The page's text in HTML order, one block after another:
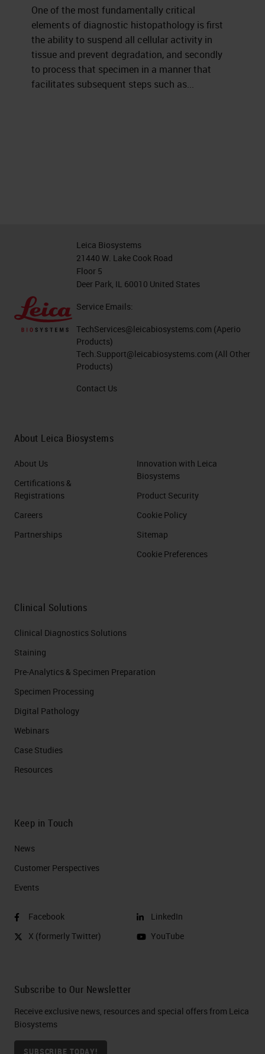
One of the most fundamentally critical
elements of diagnostic histopathology is first
the ability to suspend all cellular activity in
tissue and prevent degradation, and secondly
to process that specimen in a manner that
facilitates subsequent steps such as...
Leica Biosystems
21440 W. Lake Cook Road
Floor 5
Deer Park, IL 60010 United States
Service Emails:
TechServices@leicabiosystems.com (Aperio
Products)
Tech.Support@leicabiosystems.com (All Other
Products)
Contact Us
About Leica Biosystems
About Us
Certifications &
Registrations
Careers
Partnerships
Innovation with Leica
Biosystems
Product Security
Cookie Policy
Sitemap
Cookie Preferences
Clinical Solutions
Clinical Diagnostics Solutions
Staining
Pre-Analytics & Specimen Preparation
Specimen Processing
Digital Pathology
Webinars
Case Studies
Resources
Keep in Touch
News
Customer Perspectives​
Events
Facebook
X (formerly Twitter)
LinkedIn
YouTube
Subscribe to Our Newsletter
Receive exclusive news, resources and special offers from Leica
Biosystems
SUBSCRIBE TODAY!